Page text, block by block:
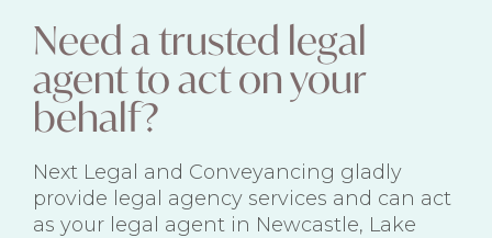
Need a trusted legal
agent to act on your
behalf?
Next Legal and Conveyancing gladly
provide legal agency services and can act
as your legal agent in Newcastle, Lake